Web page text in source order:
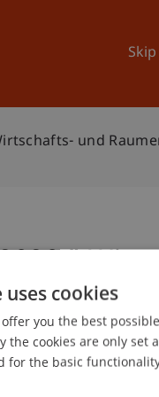
und
"
cookies
you the best
the cookies are only
for the basic